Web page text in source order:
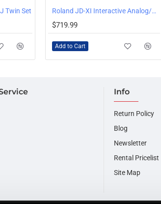
Twin Set Roland JD-XI Interactive Analog/Digital Crossover Synthesizer
$719.99
Add to Cart
Info
Return Policy
Blog
Newsletter
Rental Pricelist
Site Map